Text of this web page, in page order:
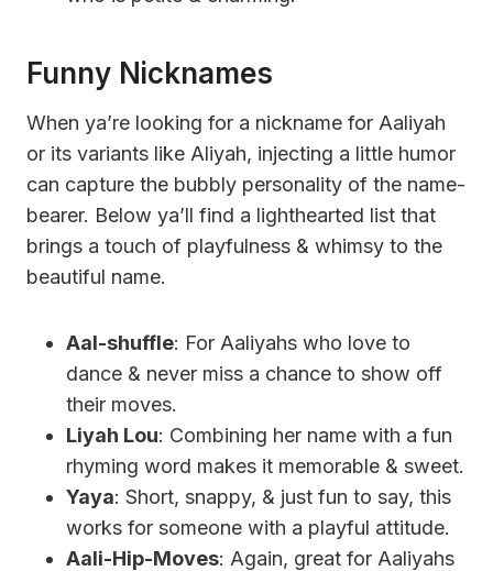
Funny Nicknames
When ya’re looking for a nickname for Aaliyah
or its variants like Aliyah, injecting a little humor
can capture the bubbly personality of the name-
bearer. Below ya’ll find a lighthearted list that
brings a touch of playfulness & whimsy to the
beautiful name.
Aal-shuffle: For Aaliyahs who love to
dance & never miss a chance to show off
their moves.
Liyah Lou: Combining her name with a fun
rhyming word makes it memorable & sweet.
Yaya: Short, snappy, & just fun to say, this
works for someone with a playful attitude.
Aali-Hip-Moves: Again, great for Aaliyahs